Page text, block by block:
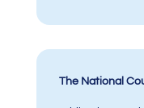
The National